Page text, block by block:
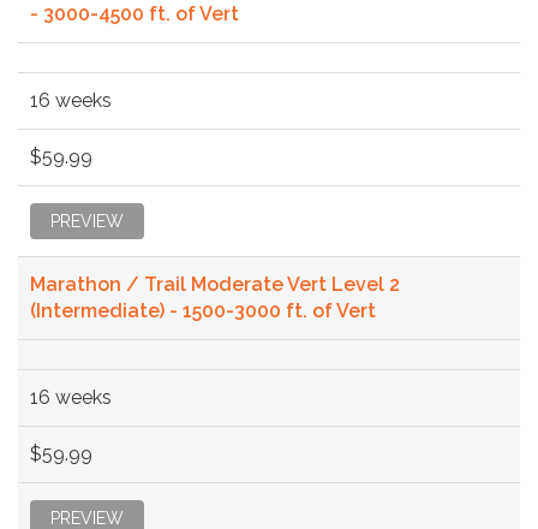
- 3000-4500 ft. of Vert
16 weeks
$59.99
PREVIEW
Marathon / Trail Moderate Vert Level 2
(Intermediate) - 1500-3000 ft. of Vert
16 weeks
$59.99
PREVIEW